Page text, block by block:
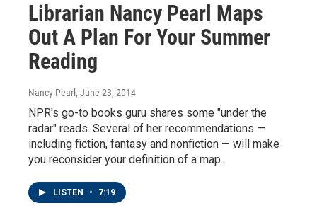
Librarian Nancy Pearl Maps
Out A Plan For Your Summer
Reading
Nancy Pearl , June 23, 2014
NPR's go-to books guru shares some "under the
radar" reads. Several of her recommendations —
including fiction, fantasy and nonfiction — will make
you reconsider your definition of a map.
LISTEN • 7:19